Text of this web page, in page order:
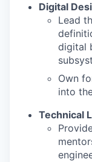
Digital
Lead
digital
Own
into
Technical